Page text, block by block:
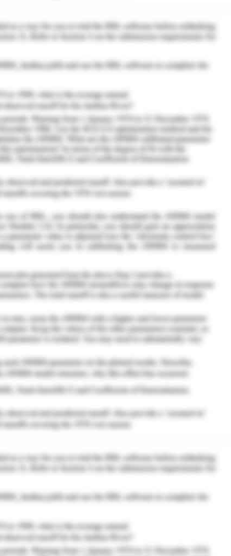
and manipulation, as
CSS animation, and Ajax. It
using the permissive
2019, jQuery is used by
popular websites.
to make it easier to
select DOM elements,
handle events, and
jQuery also provides
to create plug-ins on
library. This enables
abstractions for low-level
advanced effects and
widgets. The modular
library allows the creation
web pages and Web
features—DOM element
and manipulation—enabled
(named "Sizzle" from v1.3),